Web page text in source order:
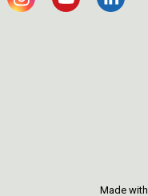
InstagramYouTubeLinkedin
Made with